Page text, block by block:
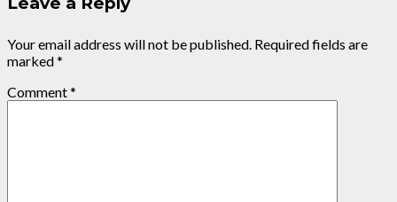
Your email address will not be published. Required fields are
marked*
Comment*